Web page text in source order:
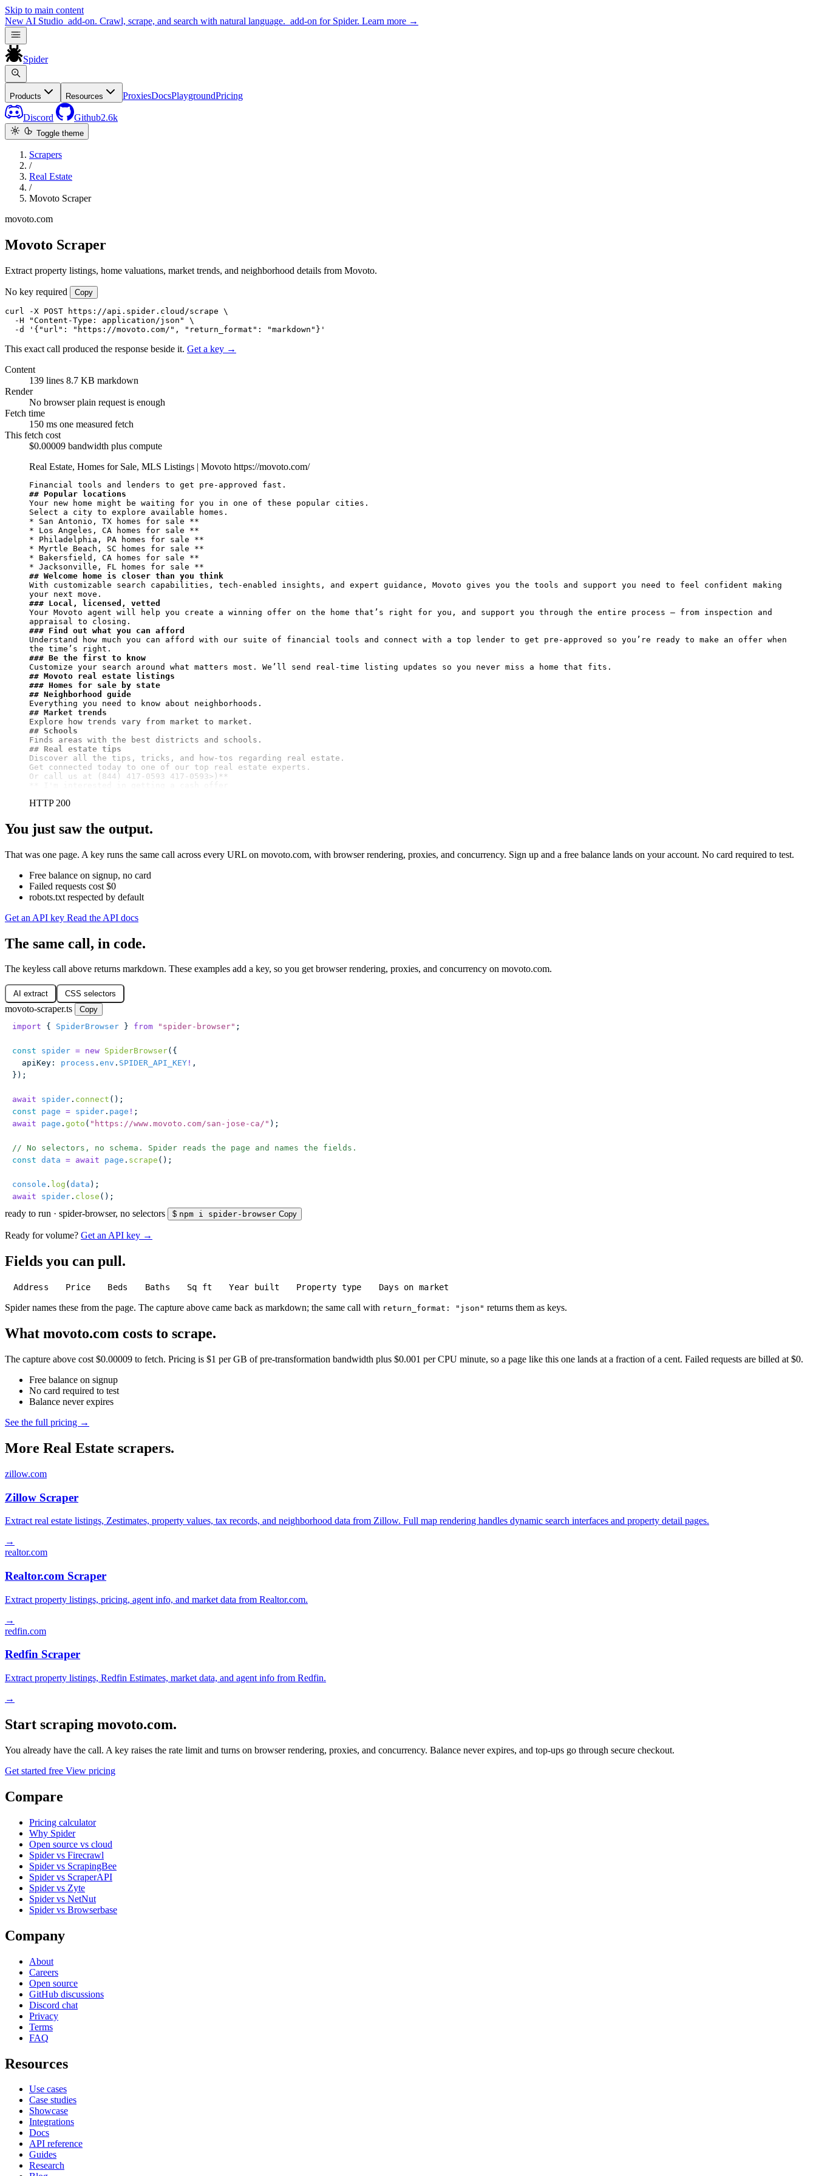
Skip to main content
New AI Studio add-on. Crawl, scrape, and search with natural language. add-on for Spider. Learn more →
Spider
Products Resources ProxiesDocsPlaygroundPricing
Discord Github2.6k
Toggle theme
Scrapers
/
Real Estate
/
Movoto Scraper
movoto.com
Movoto Scraper
Extract property listings, home valuations, market trends, and neighborhood details from Movoto.
No key required Copy
curl -X POST https://api.spider.cloud/scrape \
  -H "Content-Type: application/json" \
  -d '{"url": "https://movoto.com/", "return_format": "markdown"}'
This exact call produced the response beside it. Get a key →
Content
139 lines 8.7 KB markdown
Render
No browserplain request is enough
Fetch time
150 ms one measured fetch
This fetch cost
$0.00009 bandwidth plus compute
Real Estate, Homes for Sale, MLS Listings | Movoto https://movoto.com/
## Popular locations
Your new home might be waiting for you in one of these popular cities.
Select a city to explore available homes.
* San Antonio, TX homes for sale **
* Los Angeles, CA homes for sale **
* Philadelphia, PA homes for sale **
* Myrtle Beach, SC homes for sale **
* Bakersfield, CA homes for sale **
* Jacksonville, FL homes for sale
## Welcome home is closer than you think
With customizable search capabilities, tech-enabled insights, and expert guidance, Movoto gives you the tools and support you need to feel confident making
### Local, licensed, vetted
Your Movoto agent will help you create a winning offer on the home that’s right for you, and support you through the entire process — from inspection and
### Find out what you can afford
Understand how much you can afford with our suite of financial tools and connect with a top lender to get pre-approved so you’re ready to make an offer when
### Be the first to know
## Movoto real estate listings
### Homes for sale by state
## Neighborhood guide
## Market trends
## Schools
## Real estate tips
Discover all the tips, tricks, and how-tos regarding real estate.
Get connected today to one of our top real estate experts.
Or call us at (844) 417-0593 417-0593>)**
HTTP 200
You just saw the output.
That was one page. A key runs the same call across every URL on movoto.com, with browser rendering, proxies, and concurrency. Sign up and a free balance lands on your account. No card required to test.
Free balance on signup, no card
Failed requests cost $0
robots.txt respected by default
Get an API key Read the API docs
The same call, in code.
The keyless call above returns markdown. These examples add a key, so you get browser rendering, proxies, and concurrency on movoto.com.
AI extract CSS selectors
movoto-scraper.ts
Copy
import { SpiderBrowser } from " spider-browser" ;
const spider = new SpiderBrowser({
  apiKey
: process . env . SPIDER_API_KEY ! ,
});
await spider . connect ();
const page = spider . page ! ;
await page . goto ( " https://www.movoto.com/san-jose-ca/ " );
// No selectors, no schema. Spider reads the page and names the fields.
const data = await page . scrape ();
console . log ( data );
await spider . close ();
ready to run · spider-browser, no selectors $ npm i spider-browser Copy
Ready for volume? Get an API key →
Fields you can pull.
Address Price Beds Baths Sq ft Year built Property type Days on market
Spider names these from the page. The capture above came back as markdown; the same call with return_format: "json" returns them as keys.
What movoto.com costs to scrape.
The capture above cost $0.00009 to fetch. Pricing is $1 per GB of pre-transformation bandwidth plus $0.001 per CPU minute, so a page like this one lands at a fraction of a cent. Failed requests are billed at $0.
Free balance on signup
No card required to test
Balance never expires
See the full pricing →
More Real Estate scrapers.
zillow.com
Zillow Scraper
Extract real estate listings, Zestimates, property values, tax records, and neighborhood data from Zillow. Full map rendering handles dynamic search interfaces and property detail pages.
→
realtor.com
Realtor.com Scraper
Extract property listings, pricing, agent info, and market data from Realtor.com.
→
redfin.com
Redfin Scraper
Extract property listings, Redfin Estimates, market data, and agent info from Redfin.
→
Start scraping movoto.com.
You already have the call. A key raises the rate limit and turns on browser rendering, proxies, and concurrency. Balance never expires, and top-ups go through secure checkout.
Get started free View pricing
Compare
Pricing calculator
Why Spider
Open source vs cloud
Spider vs Firecrawl
Spider vs ScrapingBee
Spider vs ScraperAPI
Spider vs Zyte
Spider vs NetNut
Spider vs Browserbase
Company
About
Careers
Open source
GitHub discussions
Discord chat
Privacy
Terms
FAQ
Resources
Use cases
Case studies
Showcase
Integrations
Docs
API reference
Guides
Research